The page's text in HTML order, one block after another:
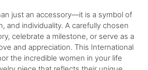
just an accessory—it is a symbol of
and individuality. A carefully chosen
celebrate a milestone, or serve as a
and appreciation. This International
the incredible women in your life